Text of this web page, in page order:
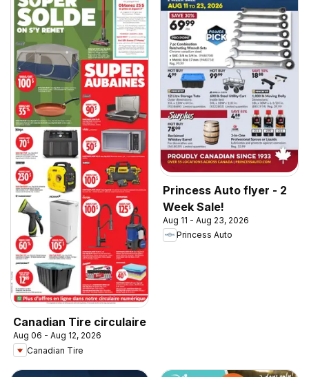
Canadian Tire circulaire
Aug 06 - Aug 12, 2026
Canadian Tire
Princess Auto flyer - 2
Week Sale!
Aug 11 - Aug 23, 2026
Princess Auto